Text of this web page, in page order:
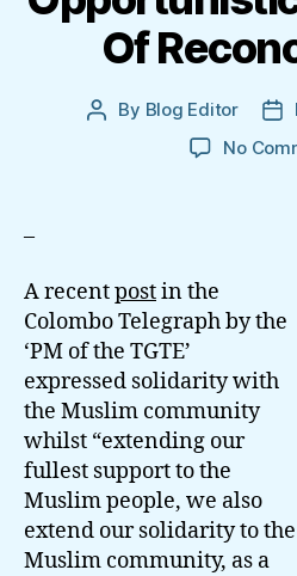
Of
Post
By Blog Editor
No
–
A recentpostin the
Colombo Telegraph by the
‘PM of the TGTE’
expressed solidarity with
the Muslim community
whilst “extending our
fullest support to the
Muslim people, we also
extend our solidarity to the
Muslim community, as a